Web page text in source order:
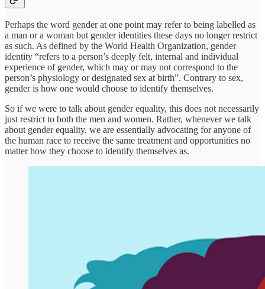
Perhaps the word gender at one point may refer to being labelled as
a man or a woman but gender identities these days no longer restrict
as such. As defined by the World Health Organization, gender
identity “refers to a person’s deeply felt, internal and individual
experience of gender, which may or may not correspond to the
person’s physiology or designated sex at birth”. Contrary to sex,
gender is how one would choose to identify themselves.
So if we were to talk about gender equality, this does not necessarily
just restrict to both the men and women. Rather, whenever we talk
about gender equality, we are essentially advocating for anyone of
the human race to receive the same treatment and opportunities no
matter how they choose to identify themselves as.